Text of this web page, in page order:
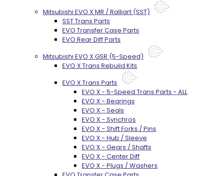
Mitsubishi EVO X MR / Ralliart (SST)
SST Trans Parts
EVO Transfer Case Parts
EVO Rear Diff Parts
Mitsubishi EVO X GSR (5-Speed)
EVO X Trans Rebuild Kits
EVO X Trans Parts
EVO X - 5-Speed Trans Parts - ALL
EVO X - Bearings
EVO X - Seals
EVO X - Synchros
EVO X - Shift Forks / Pins
EVO X - Hub / Sleeve
EVO X - Gears / Shafts
EVO X - Center Diff
EVO X - Plugs / Washers